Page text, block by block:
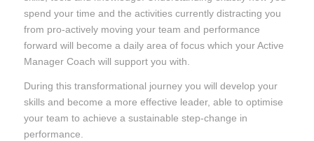
spend your time and the activities currently distracting you
from pro-actively moving your team and performance
forward will become a daily area of focus which your Active
Manager Coach will support you with.
During this transformational journey you will develop your
skills and become a more effective leader, able to optimise
your team to achieve a sustainable step-change in
performance.